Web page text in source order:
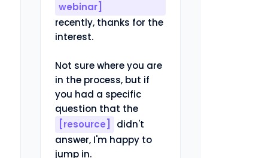
webinar]
recently, thanks for the
interest.
Not sure where you are
in the process, but if
you had a specific
question that the
[resource]
didn't
answer, I'm happy to
jump in.